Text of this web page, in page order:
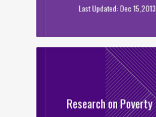
Last Updated: Dec 15,2013
Research on Poverty